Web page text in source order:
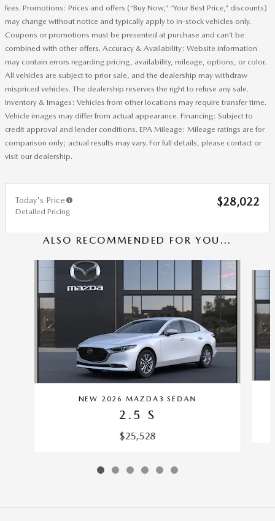
fees. Promotions: Prices and offers (“Buy Now,” “Your Best Price,” discounts)
may change without notice and typically apply to in-stock vehicles only.
Coupons or promotions must be presented at purchase and can’t be
combined with other offers. Accuracy & Availability: Website information
may contain errors regarding pricing, availability, mileage, options, or color.
All vehicles are subject to prior sale, and the dealership may withdraw
mispriced vehicles. The dealership reserves the right to refuse any sale.
Inventory & Images: Vehicles from other locations may require transfer time.
Vehicle images may differ from actual appearance. Financing: Subject to
credit approval and lender conditions. EPA Mileage: Mileage ratings are for
comparison only; actual results may vary. For full details, please contact or
visit our dealership.
Today's Price
Detailed Pricing
$28,022
ALSO RECOMMENDED FOR YOU...
NEW 2026 MAZDA3 SEDAN
2.5 S
$25,528